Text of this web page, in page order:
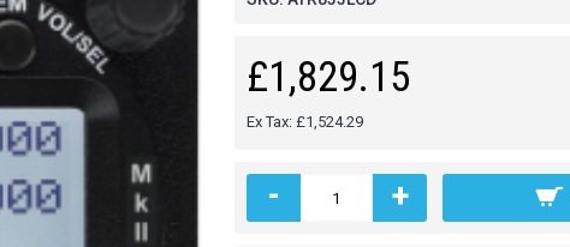
£1,829.15
Ex Tax: £1,524.29
- +